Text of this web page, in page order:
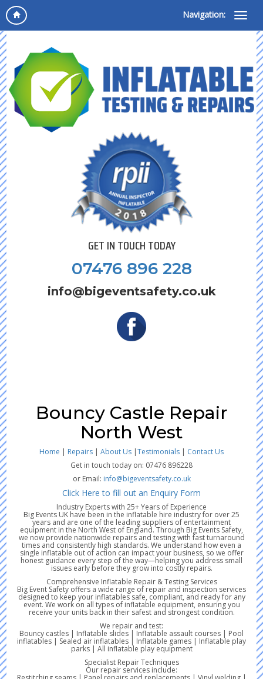
Navigation:
GET IN TOUCH TODAY
07476 896 228
info@bigeventsafety.co.uk
Bouncy Castle Repair
North West
Home | Repairs | About Us |Testimonials | Contact Us
Get in touch today on: 07476 896228
or Email: info@bigeventsafety.co.uk
Click Here to fill out an Enquiry Form
Industry Experts with 25+ Years of Experience
Big Events UK have been in the inflatable hire industry for over 25
years and are one of the leading suppliers of entertainment
equipment in the North West of England. Through Big Events Safety,
we now provide nationwide repairs and testing with fast turnaround
times and consistently high standards. We understand how even a
single inflatable out of action can impact your business, so we offer
honest guidance every step of the way—helping you address small
issues early before they grow into costly repairs.
Comprehensive Inflatable Repair & Testing Services
Big Event Safety offers a wide range of repair and inspection services
designed to keep your inflatables safe, compliant, and ready for any
event. We work on all types of inflatable equipment, ensuring you
receive your units back in their safest and strongest condition.
We repair and test:
Bouncy castles | Inflatable slides | Inflatable assault courses | Pool
inflatables | Sealed air inflatables | Inflatable games | Inflatable play
parks | All inflatable play equipment
Specialist Repair Techniques
Our repair services include: